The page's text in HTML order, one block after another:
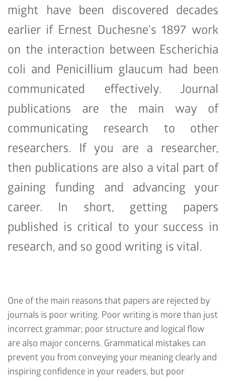
might have been discovered decades
earlier if Ernest Duchesne's 1897 work
on the interaction between Escherichia
coli and Penicillium glaucum had been
communicated effectively. Journal
publications are the main way of
communicating research to other
researchers. If you are a researcher,
then publications are also a vital part of
gaining funding and advancing your
career. In short, getting papers
published is critical to your success in
research, and so good writing is vital.
One of the main reasons that papers are rejected by
journals is poor writing. Poor writing is more than just
incorrect grammar; poor structure and logical flow
are also major concerns. Grammatical mistakes can
prevent you from conveying your meaning clearly and
inspiring confidence in your readers, but poor